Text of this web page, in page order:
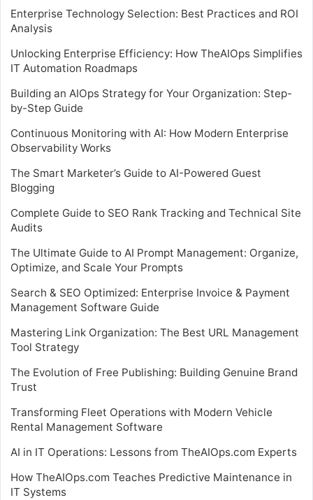
Enterprise Technology Selection: Best Practices and ROI
Analysis
Unlocking Enterprise Efficiency: How TheAIOps Simplifies
IT Automation Roadmaps
Building an AIOps Strategy for Your Organization: Step-
by-Step Guide
Continuous Monitoring with AI: How Modern Enterprise
Observability Works
The Smart Marketer’s Guide to AI-Powered Guest
Blogging
Complete Guide to SEO Rank Tracking and Technical Site
Audits
The Ultimate Guide to AI Prompt Management: Organize,
Optimize, and Scale Your Prompts
Search & SEO Optimized: Enterprise Invoice & Payment
Management Software Guide
Mastering Link Organization: The Best URL Management
Tool Strategy
The Evolution of Free Publishing: Building Genuine Brand
Trust
Transforming Fleet Operations with Modern Vehicle
Rental Management Software
AI in IT Operations: Lessons from TheAIOps.com Experts
How TheAIOps.com Teaches Predictive Maintenance in
IT Systems